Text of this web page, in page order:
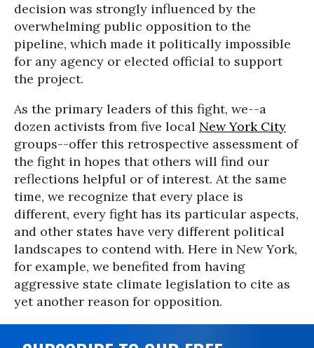
decision was strongly influenced by the
overwhelming public opposition to the
pipeline, which made it politically impossible
for any agency or elected official to support
the project.
As the primary leaders of this fight, we--a
dozen activists from five local New York City
groups--offer this retrospective assessment of
the fight in hopes that others will find our
reflections helpful or of interest. At the same
time, we recognize that every place is
different, every fight has its particular aspects,
and other states have very different political
landscapes to contend with. Here in New York,
for example, we benefited from having
aggressive state climate legislation to cite as
yet another reason for opposition.